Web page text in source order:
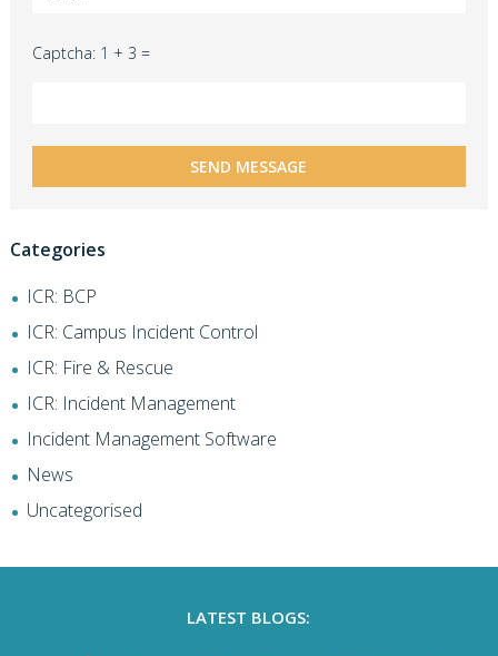
Captcha: 1 + 3 =
Categories
ICR: BCP
ICR: Campus Incident Control
ICR: Fire & Rescue
ICR: Incident Management
Incident Management Software
News
Uncategorised
LATEST BLOGS: